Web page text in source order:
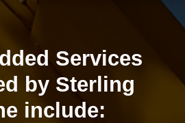
Services
by Sterling
include: